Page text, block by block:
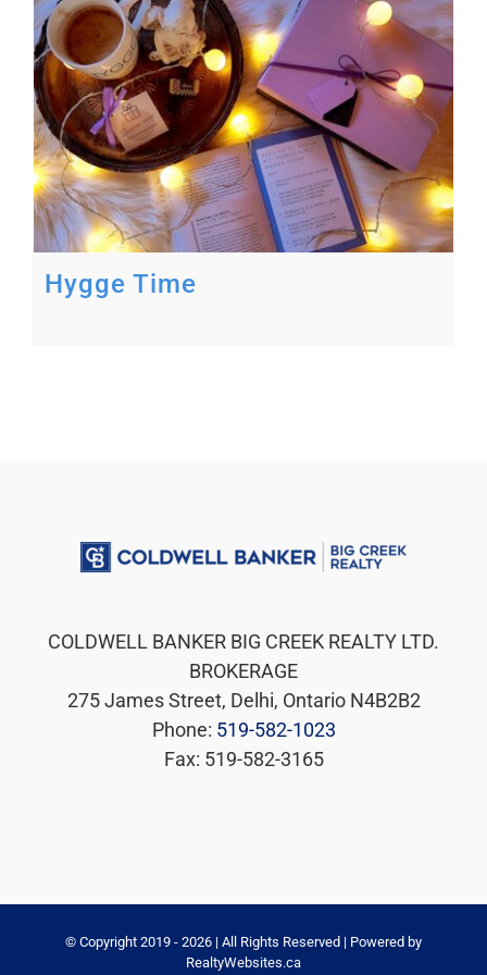
Hygge Time
COLDWELL BANKER BIG CREEK REALTY LTD.
BROKERAGE
275 James Street, Delhi, Ontario N4B2B2
Phone: 519-582-1023
Fax: 519-582-3165
© Copyright 2019 - 2026 | All Rights Reserved | Powered by
RealtyWebsites.ca